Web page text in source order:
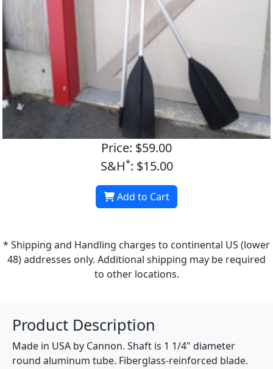
Price: $59.00
S&H*: $15.00
Add to Cart
* Shipping and Handling charges to continental US (lower
48) addresses only. Additional shipping may be required
to other locations.
Product Description
Made in USA by Cannon. Shaft is 1 1/4" diameter
round aluminum tube. Fiberglass-reinforced blade.